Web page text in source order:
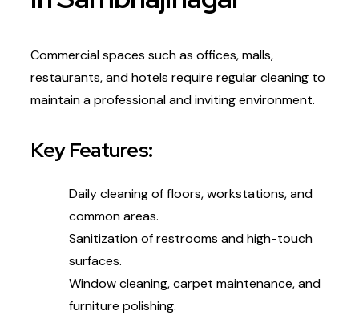
Commercial spaces such as offices, malls,
restaurants, and hotels require regular cleaning to
maintain a professional and inviting environment.
Key Features:
Daily cleaning of floors, workstations, and
common areas.
Sanitization of restrooms and high-touch
surfaces.
Window cleaning, carpet maintenance, and
furniture polishing.